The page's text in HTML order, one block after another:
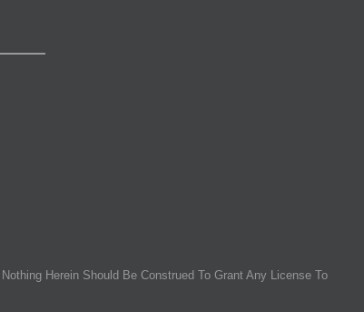
Herein Should Be Construed To Grant Any License To